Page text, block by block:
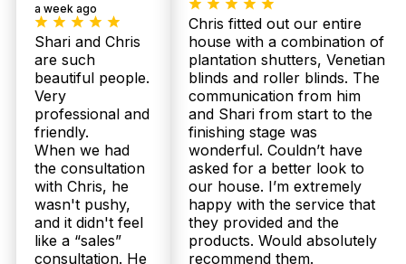
a week ago
Shari and Chris
are such
beautiful people.
Very
professional and
friendly.
When we had
the consultation
with Chris, he
wasn't pushy,
and it didn't feel
like a “sales”
consultation. He
Chris fitted out our entire
house with a combination of
plantation shutters, Venetian
blinds and roller blinds. The
communication from him
and Shari from start to the
finishing stage was
wonderful. Couldn’t have
asked for a better look to
our house. I’m extremely
happy with the service that
they provided and the
products. Would absolutely
recommend them.